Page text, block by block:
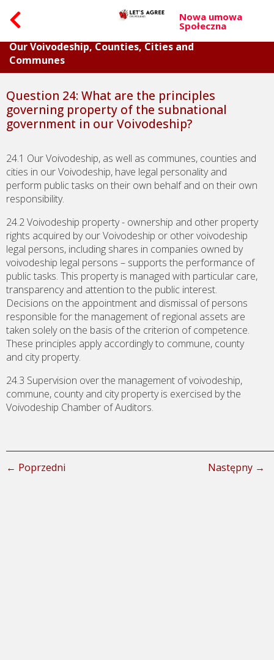
Nowa umowa
Społeczna
Part V. Questions about Budget and Property of
Our Voivodeship, Counties, Cities and
Communes
Question 24: What are the principles
governing property of the subnational
government in our Voivodeship?
24.1 Our Voivodeship, as well as communes, counties and
cities in our Voivodeship, have legal personality and
perform public tasks on their own behalf and on their own
responsibility.
24.2 Voivodeship property - ownership and other property
rights acquired by our Voivodeship or other voivodeship
legal persons, including shares in companies owned by
voivodeship legal persons – supports the performance of
public tasks. This property is managed with particular care,
transparency and attention to the public interest.
Decisions on the appointment and dismissal of persons
responsible for the management of regional assets are
taken solely on the basis of the criterion of competence.
These principles apply accordingly to commune, county
and city property.
24.3 Supervision over the management of voivodeship,
commune, county and city property is exercised by the
Voivodeship Chamber of Auditors.
← Poprzedni Następny →